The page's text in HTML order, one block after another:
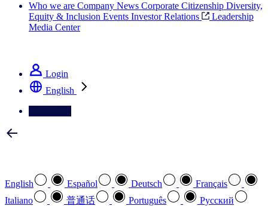
Who we are Company News Corporate Citizenship Diversity,
Equity & Inclusion Events Investor Relations
Leadership
Media Center
Login
English
English Español Deutsch
Français
Italiano
普通话 Português
Pусский